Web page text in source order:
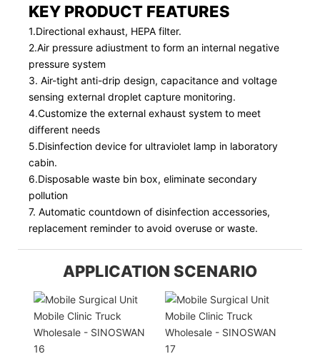
KEY PRODUCT FEATURES
1.Directional exhaust, HEPA filter.
2.Air pressure adiustment to form an internal negative
pressure system
3. Air-tight anti-drip design, capacitance and voltage
sensing external droplet capture monitoring.
4.Customize the external exhaust system to meet
different needs
5.Disinfection device for ultraviolet lamp in laboratory
cabin.
6.Disposable waste bin box, eliminate secondary
pollution
7. Automatic countdown of disinfection accessories,
replacement reminder to avoid overuse or waste.
APPLICATION SCENARIO